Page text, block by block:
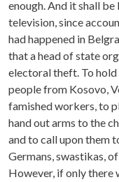
enough. And it shall
television, since
had happened in
that a head of state
electoral theft. To
people from Kosovo,
famished workers, to
hand out arms to the
and to call upon them
Germans, swastikas,
However, if only there